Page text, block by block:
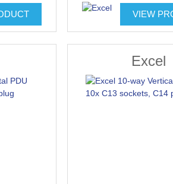
VIEW
Excel